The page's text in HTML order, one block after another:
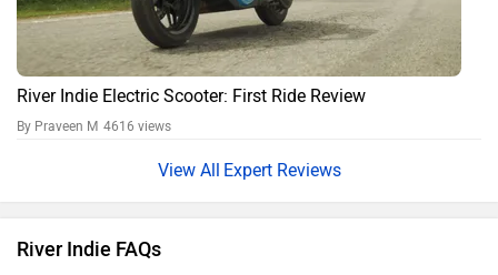
River Indie Electric Scooter: First Ride Review
By Praveen M 4616 views
Expert Reviews
River Indie FAQs